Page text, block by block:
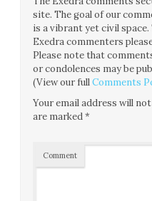
site. The goal of our
is a vibrant yet civil
Exedra commenters
Please note that
or condolences may be
(View our fullComments
Your email address will
are marked*
Comment